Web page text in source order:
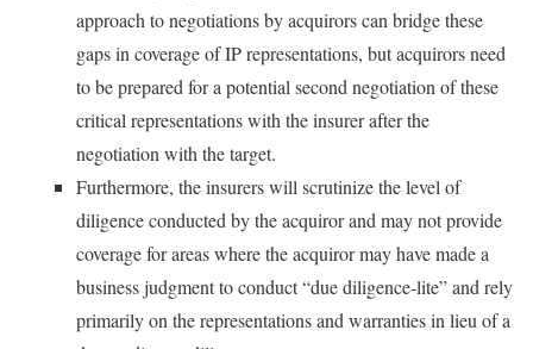
approach to negotiations by acquirors can bridge these
gaps in coverage of IP representations, but acquirors need
to be prepared for a potential second negotiation of these
critical representations with the insurer after the
negotiation with the target.
Furthermore, the insurers will scrutinize the level of
diligence conducted by the acquiror and may not provide
coverage for areas where the acquiror may have made a
business judgment to conduct “due diligence-lite” and rely
primarily on the representations and warranties in lieu of a